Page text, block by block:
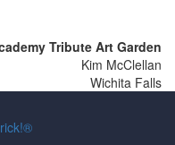
Tribute Art Garden
Kim McClellan
Wichita Falls